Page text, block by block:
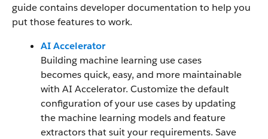
guide contains developer documentation to help you
put those features to work.
AI Accelerator
Building machine learning use cases
becomes quick, easy, and more maintainable
with AI Accelerator. Customize the default
configuration of your use cases by updating
the machine learning models and feature
extractors that suit your requirements. Save